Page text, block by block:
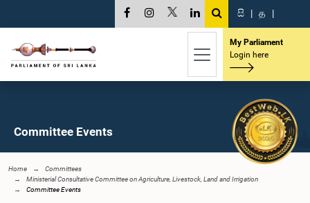
සි | த |
My Parliament
Login here
Committee Events
Home
Committees
Ministerial Consultative Committee on Agriculture, Livestock, Land and Irrigation
Committee Events